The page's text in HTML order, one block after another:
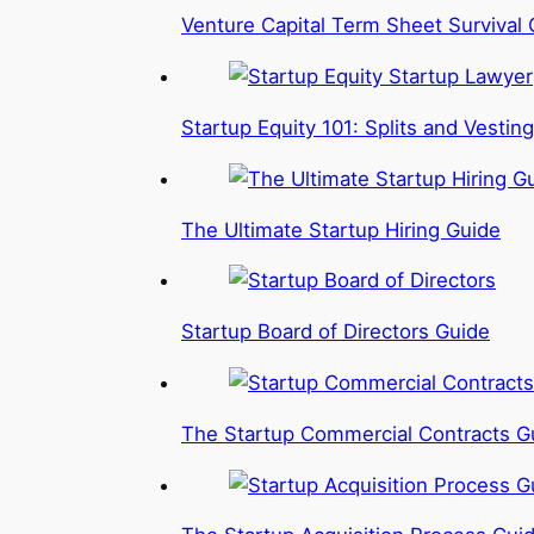
Venture Capital Term Sheet Survival
Startup Equity 101: Splits and Vesting
The Ultimate Startup Hiring Guide
Startup Board of Directors Guide
The Startup Commercial Contracts